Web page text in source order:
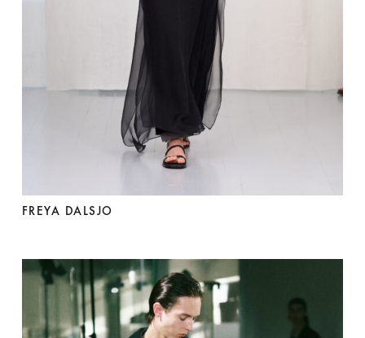
FREYA DALSJO